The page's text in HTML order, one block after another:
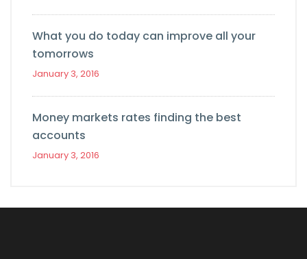
What you do today can improve all your
tomorrows
January 3, 2016
Money markets rates finding the best
accounts
January 3, 2016